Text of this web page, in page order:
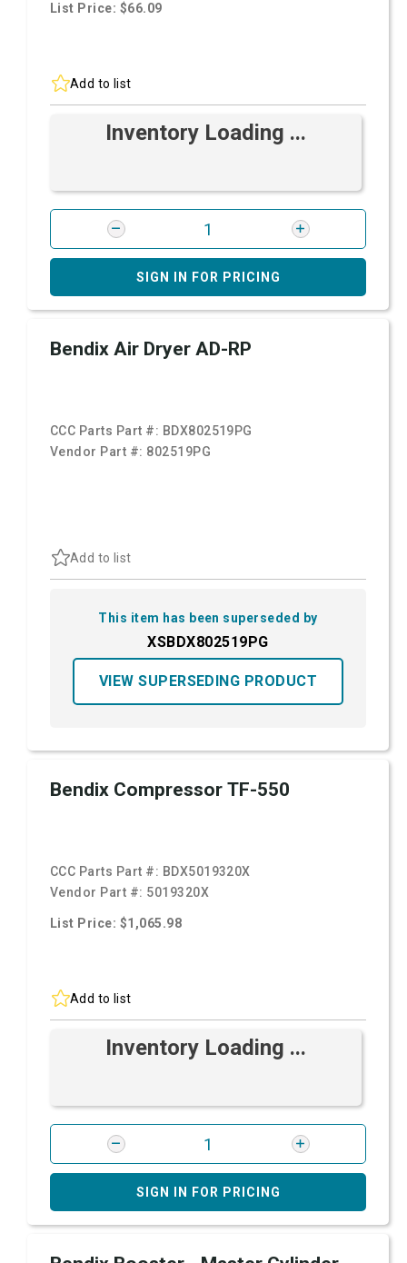
List Price: $66.09
Add to list
Inventory Loading ...
SIGN IN FOR PRICING
Bendix Air Dryer AD-RP
CCC Parts Part #: BDX802519PG
Vendor Part #: 802519PG
Add to list
This item has been superseded by
XSBDX802519PG
VIEW SUPERSEDING PRODUCT
Bendix Compressor TF-550
CCC Parts Part #: BDX5019320X
Vendor Part #: 5019320X
List Price: $1,065.98
Add to list
Inventory Loading ...
SIGN IN FOR PRICING